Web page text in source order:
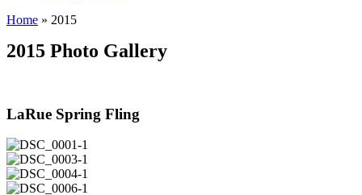
Home » 2015
2015 Photo Gallery
LaRue Spring Fling
DSC_0001-
1
DSC_0003-
1
DSC_0004-